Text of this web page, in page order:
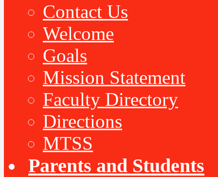
Contact Us
Welcome
Goals
Mission Statement
Faculty Directory
Directions
MTSS
Parents and Students